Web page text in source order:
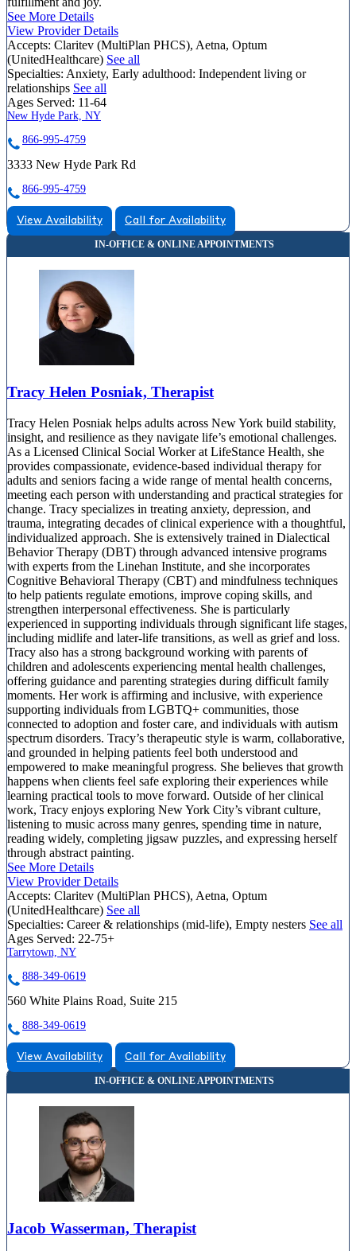
See More Details
View Provider Details
Accepts: Claritev (MultiPlan PHCS), Aetna, Optum
(UnitedHealthcare) See all
Specialties: Anxiety, Early adulthood: Independent living or
relationships See all
Ages Served: 11-64
New Hyde Park, NY
866-995-4759
3333 New Hyde Park Rd
866-995-4759
View Availability Call for Availability
Tracy Helen Posniak, Therapist
Tracy Helen Posniak helps adults across New York build stability,
insight, and resilience as they navigate life’s emotional challenges.
As a Licensed Clinical Social Worker at LifeStance Health, she
provides compassionate, evidence-based individual therapy for
adults and seniors facing a wide range of mental health concerns,
meeting each person with understanding and practical strategies for
change. Tracy specializes in treating anxiety, depression, and
trauma, integrating decades of clinical experience with a thoughtful,
individualized approach. She is extensively trained in Dialectical
Behavior Therapy (DBT) through advanced intensive programs
with experts from the Linehan Institute, and she incorporates
Cognitive Behavioral Therapy (CBT) and mindfulness techniques
to help patients regulate emotions, improve coping skills, and
strengthen interpersonal effectiveness. She is particularly
experienced in supporting individuals through significant life stages,
including midlife and later-life transitions, as well as grief and loss.
Tracy also has a strong background working with parents of
children and adolescents experiencing mental health challenges,
offering guidance and parenting strategies during difficult family
moments. Her work is affirming and inclusive, with experience
supporting individuals from LGBTQ+ communities, those
connected to adoption and foster care, and individuals with autism
spectrum disorders. Tracy’s therapeutic style is warm, collaborative,
and grounded in helping patients feel both understood and
empowered to make meaningful progress. She believes that growth
happens when clients feel safe exploring their experiences while
learning practical tools to move forward. Outside of her clinical
work, Tracy enjoys exploring New York City’s vibrant culture,
listening to music across many genres, spending time in nature,
reading widely, completing jigsaw puzzles, and expressing herself
through abstract painting.
See More Details
View Provider Details
Accepts: Claritev (MultiPlan PHCS), Aetna, Optum
(UnitedHealthcare) See all
Specialties: Career & relationships (mid-life), Empty nesters See all
Ages Served: 22-75+
Tarrytown, NY
888-349-0619
560 White Plains Road, Suite 215
888-349-0619
View Availability Call for Availability
Jacob Wasserman, Therapist